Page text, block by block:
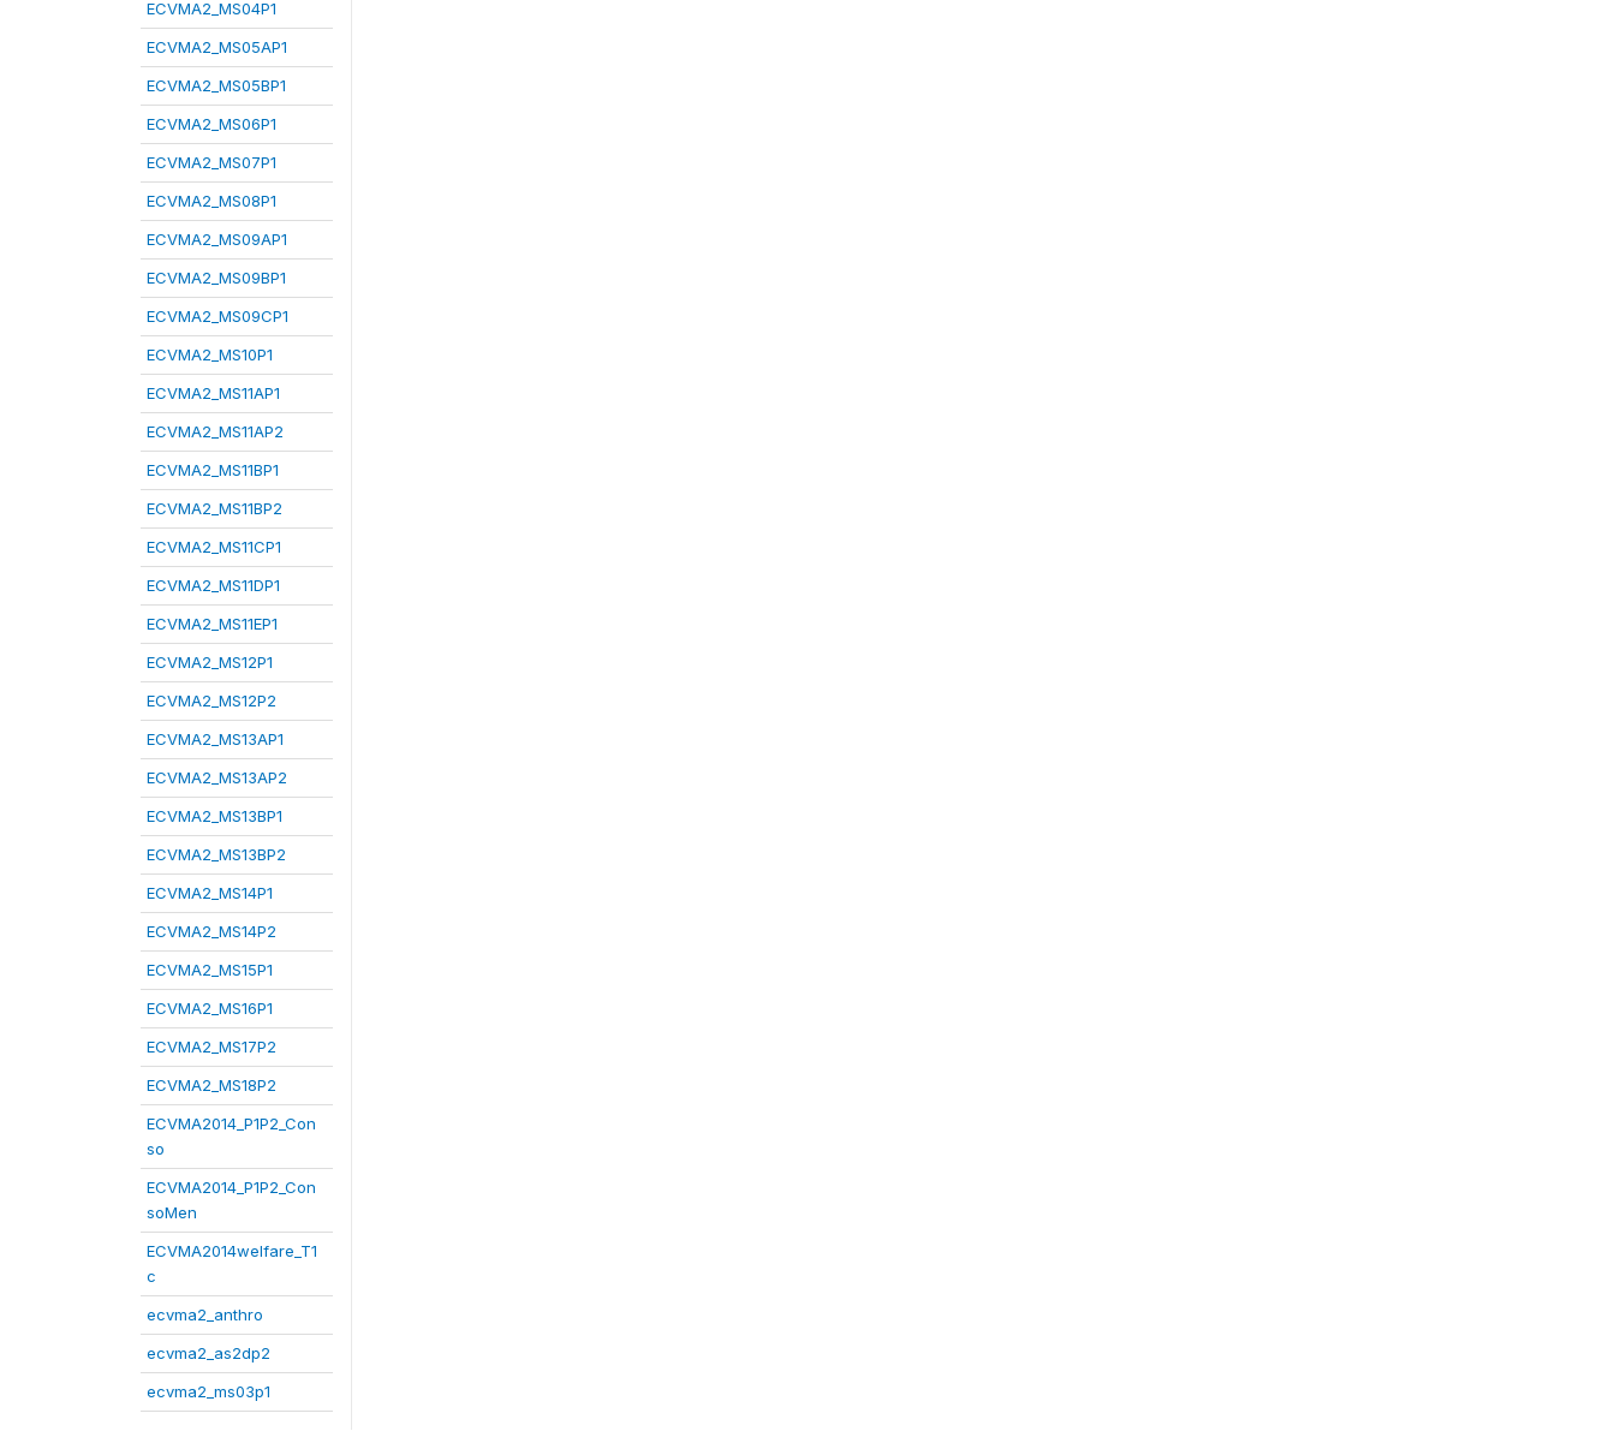
ECVMA2_MS04P1
ECVMA2_MS05AP1
ECVMA2_MS05BP1
ECVMA2_MS06P1
ECVMA2_MS07P1
ECVMA2_MS08P1
ECVMA2_MS09AP1
ECVMA2_MS09BP1
ECVMA2_MS09CP1
ECVMA2_MS10P1
ECVMA2_MS11AP1
ECVMA2_MS11AP2
ECVMA2_MS11BP1
ECVMA2_MS11BP2
ECVMA2_MS11CP1
ECVMA2_MS11DP1
ECVMA2_MS11EP1
ECVMA2_MS12P1
ECVMA2_MS12P2
ECVMA2_MS13AP1
ECVMA2_MS13AP2
ECVMA2_MS13BP1
ECVMA2_MS13BP2
ECVMA2_MS14P1
ECVMA2_MS14P2
ECVMA2_MS15P1
ECVMA2_MS16P1
ECVMA2_MS17P2
ECVMA2_MS18P2
ECVMA2014_P1P2_Con
so
ECVMA2014_P1P2_Con
soMen
ECVMA2014welfare_T1
c
ecvma2_anthro
ecvma2_as2dp2
ecvma2_ms03p1